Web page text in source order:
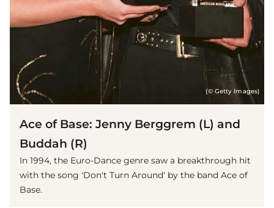
(© Getty Images)
Ace of Base: Jenny Berggrem (L) and
Buddah (R)
In 1994, the Euro-Dance genre saw a breakthrough hit
with the song 'Don't Turn Around' by the band Ace of
Base.